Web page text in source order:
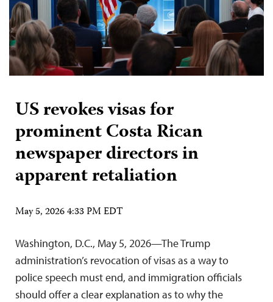
US revokes visas for
prominent Costa Rican
newspaper directors in
apparent retaliation
May 5, 2026 4:33 PM EDT
Washington, D.C., May 5, 2026—The Trump
administration’s revocation of visas as a way to
police speech must end, and immigration officials
should offer a clear explanation as to why the